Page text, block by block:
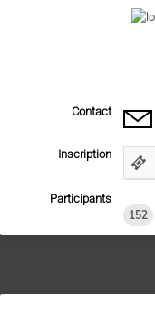
Contact
Inscription
Participants
152